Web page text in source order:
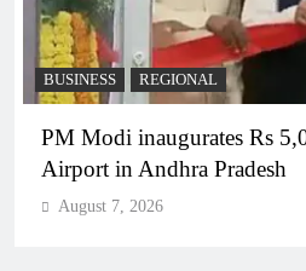
BUSINESS REGIONAL
PM Modi inaugurates Rs
Airport in Andhra Pradesh
August 7, 2026